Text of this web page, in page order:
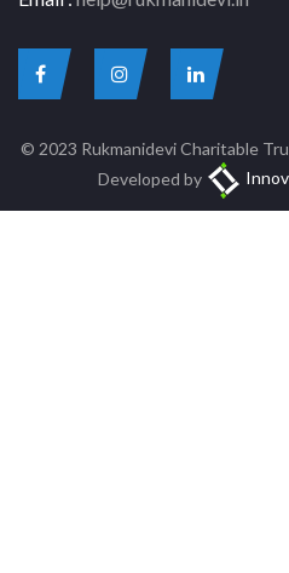
© 2023 Rukmanidevi Charitable
Developed by